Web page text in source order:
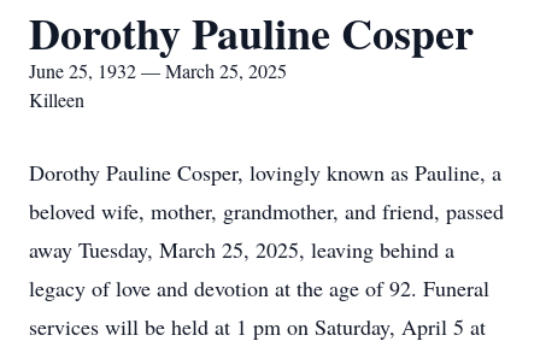
Dorothy Pauline Cosper
June 25, 1932 — March 25, 2025
Killeen
Dorothy Pauline Cosper, lovingly known as Pauline, a
beloved wife, mother, grandmother, and friend, passed
away Tuesday, March 25, 2025, leaving behind a
legacy of love and devotion at the age of 92. Funeral
services will be held at 1 pm on Saturday, April 5 at